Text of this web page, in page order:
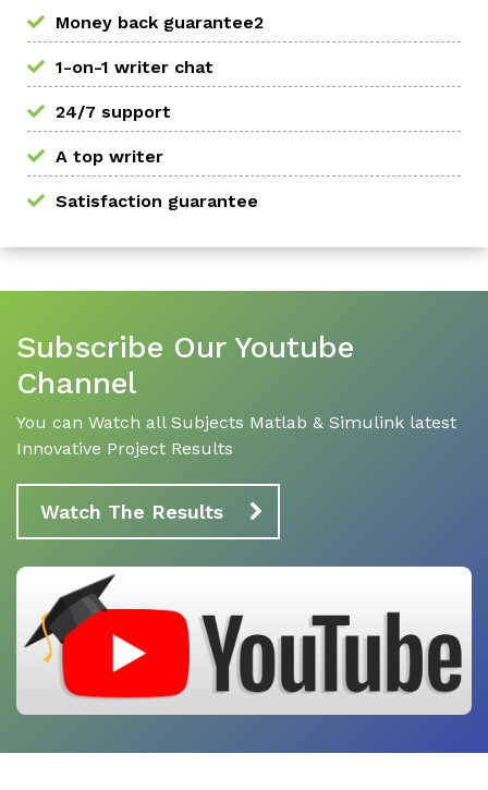
Money back guarantee2
1-on-1 writer chat
24/7 support
A top writer
Satisfaction guarantee
Subscribe Our Youtube
Channel
You can Watch all Subjects Matlab & Simulink latest
Innovative Project Results
Watch The Results